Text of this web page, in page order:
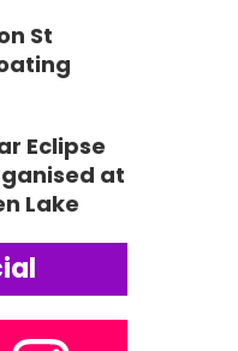
St
Eclipse
at
Lake